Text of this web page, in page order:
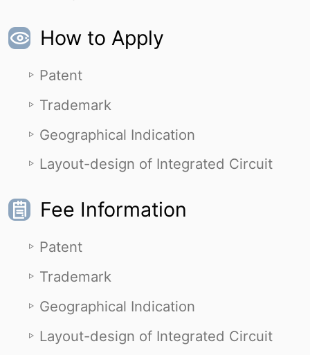
How to Apply
Patent
Trademark
Geographical Indication
Layout-design of Integrated Circuit
Fee Information
Patent
Trademark
Geographical Indication
Layout-design of Integrated Circuit